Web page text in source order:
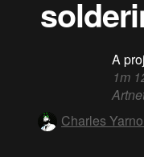
A
1m
Charles